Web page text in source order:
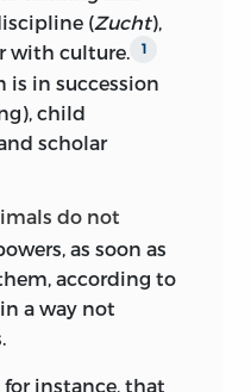
set to work and
education in
death. The
not intended, nor
an exhaustive
do they
of
on either
or
chair at
that of logic
opportunity of
Dr. Winternitz
in revising the
for many
(Zucht),
with culture.
1
is in succession
child
scholar
do not
as soon as
according to
a way not
instance, that